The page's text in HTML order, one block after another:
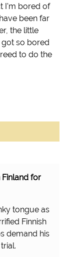
I'm bored of
been far
the little
got so bored
to do the
for
tongue as
Finnish
demand his